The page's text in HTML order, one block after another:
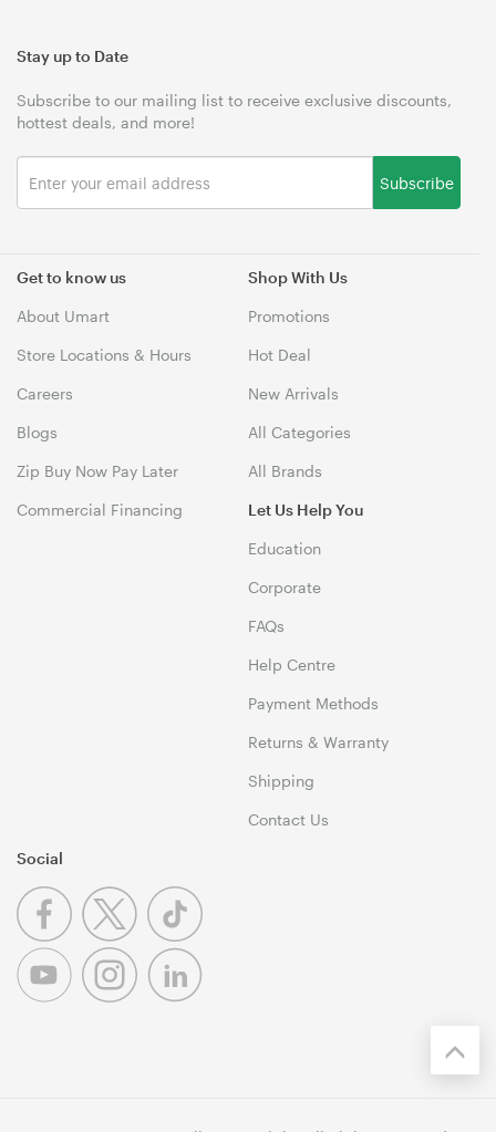
Get to know us
About Umart
Store Locations & Hours
Careers
Blogs
Zip Buy Now Pay Later
Commercial Financing
Shop With Us
Promotions
Hot Deal
New Arrivals
All Categories
All Brands
Let Us Help You
Education
Corporate
FAQs
Help Centre
Payment Methods
Returns & Warranty
Shipping
Contact Us
Stay up to Date
Subscribe to our mailing list to receive exclusive discounts,
hottest deals, and more!
Subscribe
Social